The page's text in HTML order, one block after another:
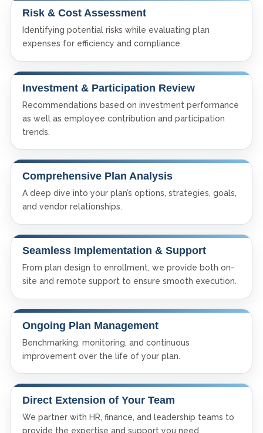
Risk & Cost Assessment
Identifying potential risks while evaluating plan
expenses for efficiency and compliance.
Investment & Participation Review
Recommendations based on investment performance
as well as employee contribution and participation
trends.
Comprehensive Plan Analysis
A deep dive into your plan’s options, strategies, goals,
and vendor relationships.
Seamless Implementation & Support
From plan design to enrollment, we provide both on-
site and remote support to ensure smooth execution.
Ongoing Plan Management
Benchmarking, monitoring, and continuous
improvement over the life of your plan.
Direct Extension of Your Team
We partner with HR, finance, and leadership teams to
provide the expertise and support you need.